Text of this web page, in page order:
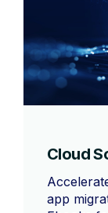
Cloud
app